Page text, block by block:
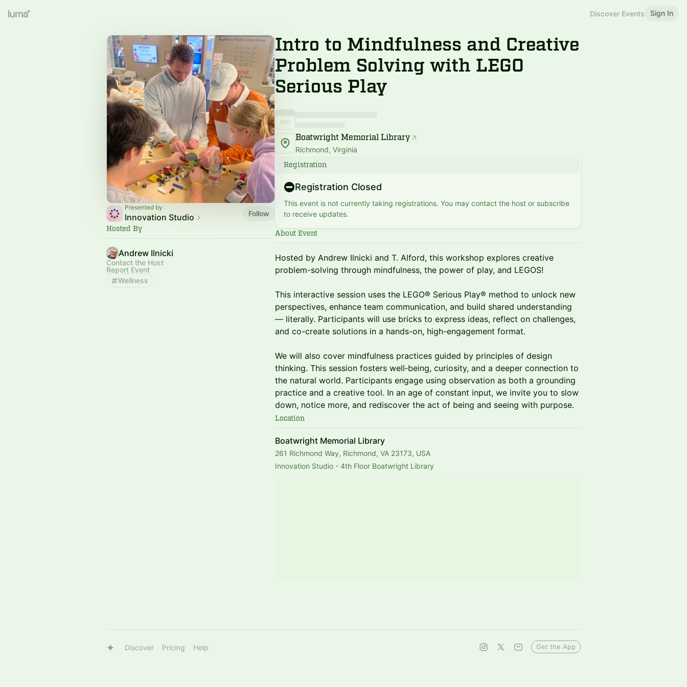
Discover Events Sign In
Presented by
Innovation Studio
Follow
Hosted By
Andrew Ilnicki
Contact the Host
Report Event
Wellness
Intro to Mindfulness and Creative
Problem Solving with LEGO
Serious Play
Boatwright Memorial Library
Richmond, Virginia
Registration
Registration Closed
This event is not currently taking registrations. You may contact the host or subscribe
to receive updates.
About Event
Hosted by Andrew Ilnicki and T. Alford, this workshop explores creative
problem-solving through mindfulness, the power of play, and LEGOS!
This interactive session uses the LEGO® Serious Play® method to unlock new
perspectives, enhance team communication, and build shared understanding
— literally. Participants will use bricks to express ideas, reflect on challenges,
and co-create solutions in a hands-on, high-engagement format.
We will also cover mindfulness practices guided by principles of design
thinking. This session fosters well‑being, curiosity, and a deeper connection to
the natural world. Participants engage using observation as both a grounding
practice and a creative tool. In an age of constant input, we invite you to slow
down, notice more, and rediscover the act of being and seeing with purpose.
Location
Boatwright Memorial Library
261 Richmond Way, Richmond, VA 23173, USA
Innovation Studio - 4th Floor Boatwright Library
Discover Pricing Help Get the App